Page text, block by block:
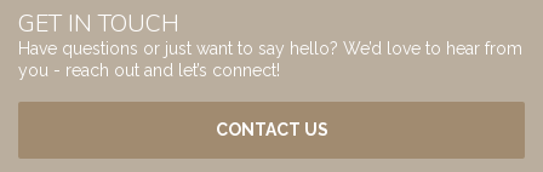
GET IN TOUCH
Have questions or just want to say hello? We’d love to hear from
you - reach out and let’s connect!
CONTACT US